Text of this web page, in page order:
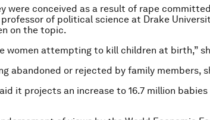
were conceived as a result of rape
of political science at Drake
on the topic.
women attempting to kill children at birth,”
abandoned or rejected by family members,
it projects an increase to 16.7 million babies